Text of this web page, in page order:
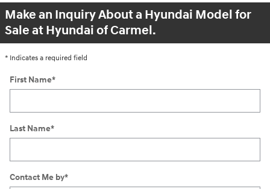
Make an Inquiry About a Hyundai Model for
Sale at Hyundai of Carmel.
* Indicates a required field
First Name*
Last Name*
Contact Me by*